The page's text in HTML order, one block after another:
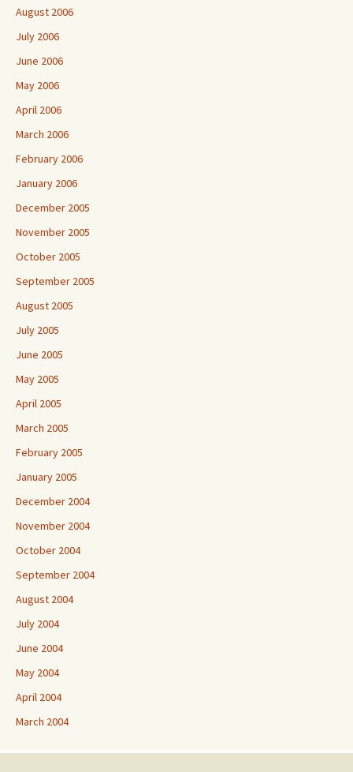
August 2006
July 2006
June 2006
May 2006
April 2006
March 2006
February 2006
January 2006
December 2005
November 2005
October 2005
September 2005
August 2005
July 2005
June 2005
May 2005
April 2005
March 2005
February 2005
January 2005
December 2004
November 2004
October 2004
September 2004
August 2004
July 2004
June 2004
May 2004
April 2004
March 2004